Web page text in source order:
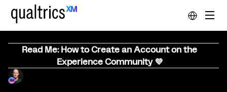
Read Me: How to Create an Account on the
Experience Community 💜